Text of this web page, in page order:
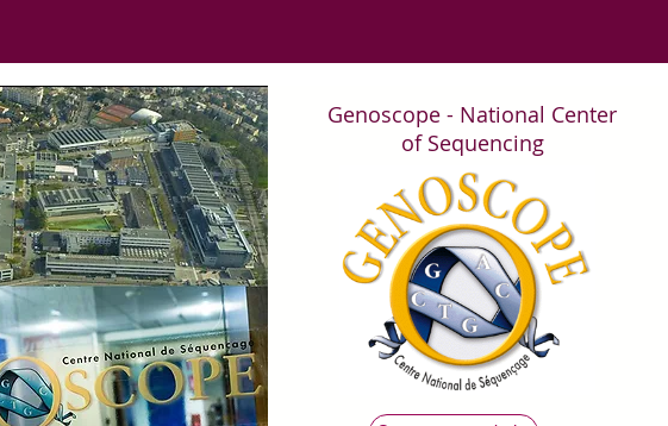
Genoscope - National Center
of Sequencing